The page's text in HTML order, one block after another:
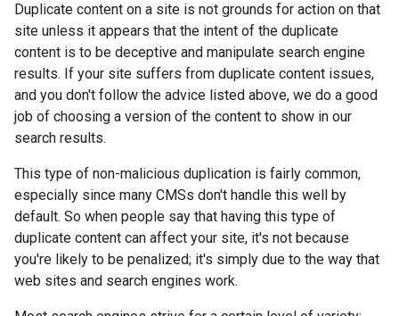
Duplicate content on a site is not grounds for action on that
site unless it appears that the intent of the duplicate
content is to be deceptive and manipulate search engine
results. If your site suffers from duplicate content issues,
and you don't follow the advice listed above, we do a good
job of choosing a version of the content to show in our
search results.
This type of non-malicious duplication is fairly common,
especially since many CMSs don't handle this well by
default. So when people say that having this type of
duplicate content can affect your site, it's not because
you're likely to be penalized; it's simply due to the way that
web sites and search engines work.